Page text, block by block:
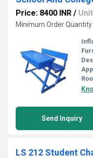
Price: 8400 INR / Unit
Minimum Order Quantity
Send Inquiry
LS 212 Student